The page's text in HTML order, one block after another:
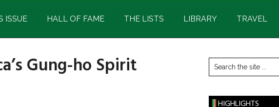
ISSUE HALL OF FAME THE LISTS LIBRARY TRAVEL
Gung-ho Spirit Primary
Sidebar
Search
the
HIGHLIGHTS